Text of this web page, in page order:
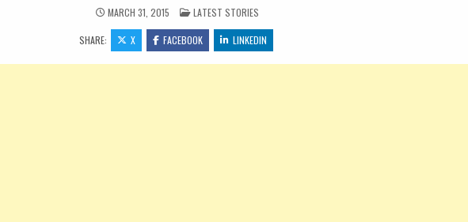
MARCH 31, 2015 POSTED IN
LATEST STORIES
SHARE: X FACEBOOK LINKEDIN